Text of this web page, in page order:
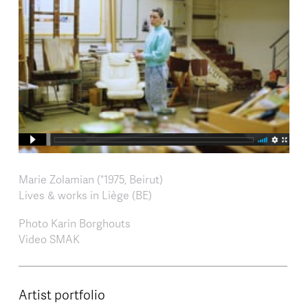
Marie Zolamian (°1975, Beirut)
Lives & works in Liège (BE)
Photo Karin Borghouts
Video SMAK
Artist portfolio